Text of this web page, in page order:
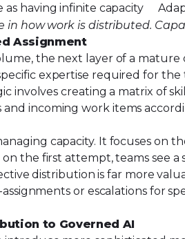
as having infinite capacity
how work is distributed.
Assignment
the next layer of a
expertise required for the
involves creating a matrix of
incoming work items
capacity. It focuses on
the first attempt, teams see
distribution is far more
or escalations for
to Governed AI